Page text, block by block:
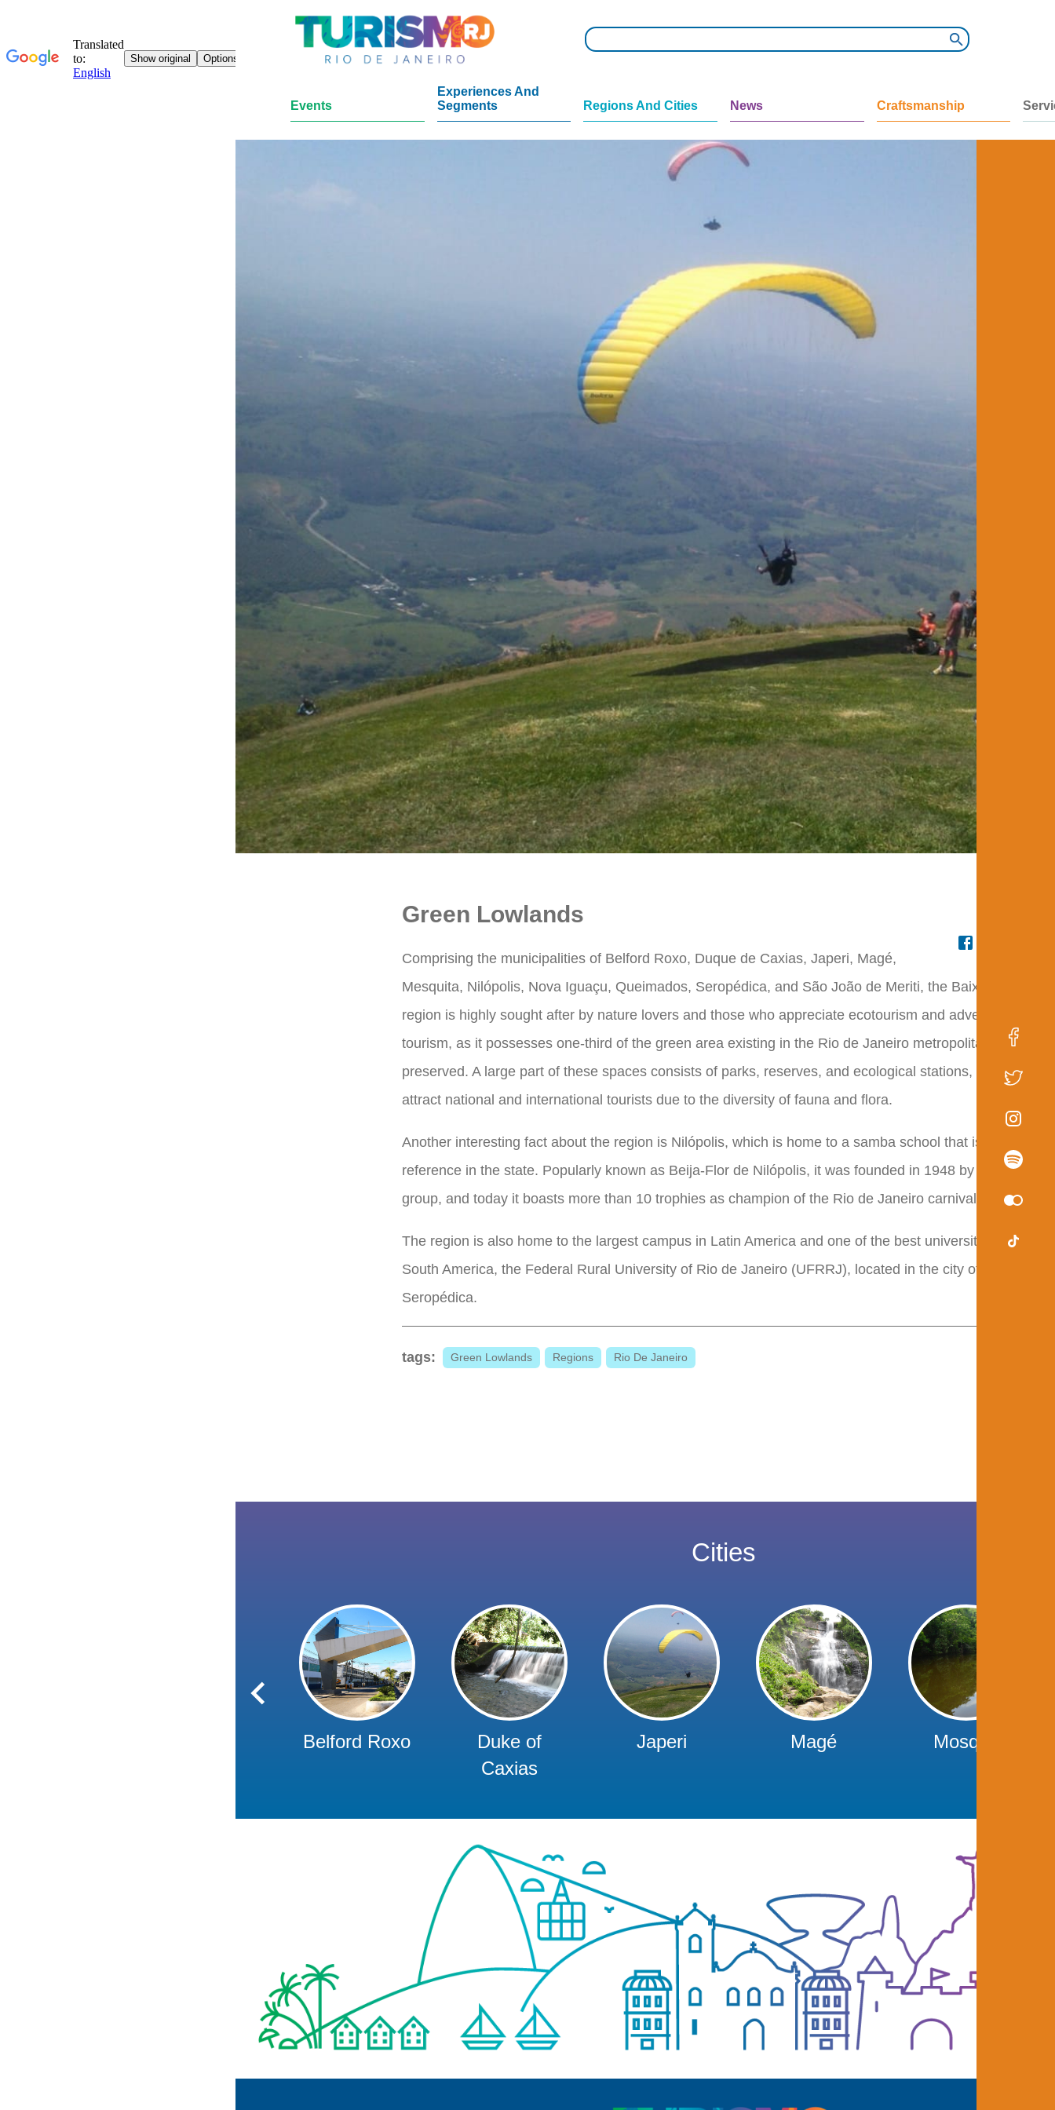
Events
Experiences And
Segments
Regions And Cities News Craftsmanship
Green Lowlands
Comprising the municipalities of Belford Roxo, Duque de Caxias, Japeri, Magé,
Mesquita, Nilópolis, Nova Iguaçu, Queimados, Seropédica, and São João de Meriti, the Baixada Verde
region is highly sought after by nature lovers and those who appreciate ecotourism and adventure
tourism, as it possesses one-third of the green area existing in the Rio de Janeiro metropolitan region,
preserved. A large part of these spaces consists of parks, reserves, and ecological stations, which
attract national and international tourists due to the diversity of fauna and flora.
Another interesting fact about the region is Nilópolis, which is home to a samba school that is a major
reference in the state. Popularly known as Beija-Flor de Nilópolis, it was founded in 1948 by a carnival
group, and today it boasts more than 10 trophies as champion of the Rio de Janeiro carnival.
The region is also home to the largest campus in Latin America and one of the best universities in
South America, the Federal Rural University of Rio de Janeiro (UFRRJ), located in the city of
Seropédica.
tags: Green Lowlands Regions Rio De Janeiro
Cities
Belford Roxo
Duke of
Caxias
Japeri Magé Mosque